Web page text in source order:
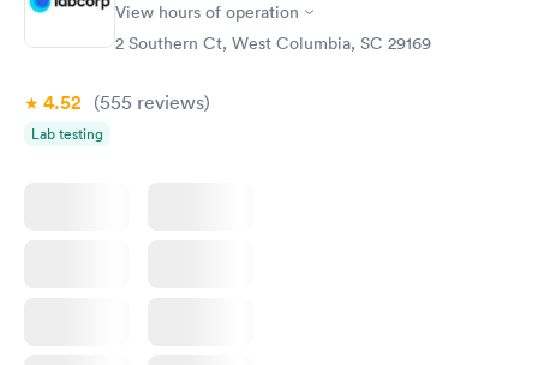
View hours of operation
2 Southern Ct, West Columbia, SC 29169
4.52 (555 reviews)
Lab testing